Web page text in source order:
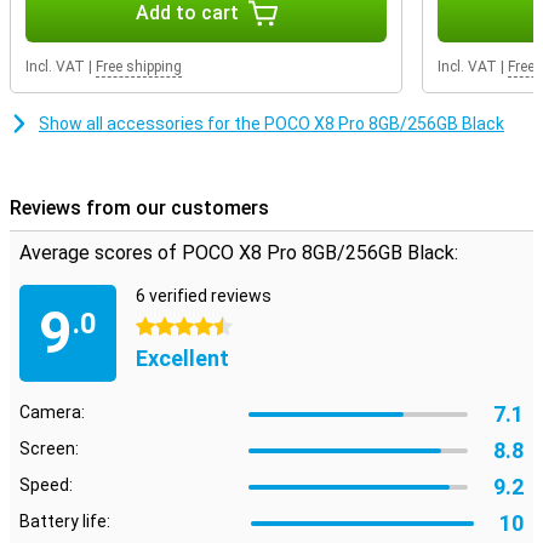
On the large 6.59-inch AMOLED screen, everything looks sharp and
colourful. Movies, series and videos come into their own. Thanks to
the 120Hz refresh rate, scrolling feels extra smooth. Even when
gaming, you will notice that the image remains smooth. So you
enjoy a pleasant viewing experience every day on your POCO X8 Pro
8GB/256GB Black.
Add to cart
Incl. VAT Free shipping Incl. VAT Free
Show all accessories for the POCO X8 Pro 8GB/256GB Black
Reviews from our customers
Average scores of POCO X8 Pro 8GB/256GB Black:
9.0
6 verified reviews
4.5 stars
Excellent
Camera: 7.1
Screen: 8.8
Speed: 9.2
Battery life: 10